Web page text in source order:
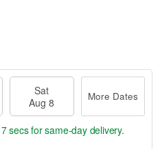
Sat
Aug 8
More Dates
secsfor same-day delivery.